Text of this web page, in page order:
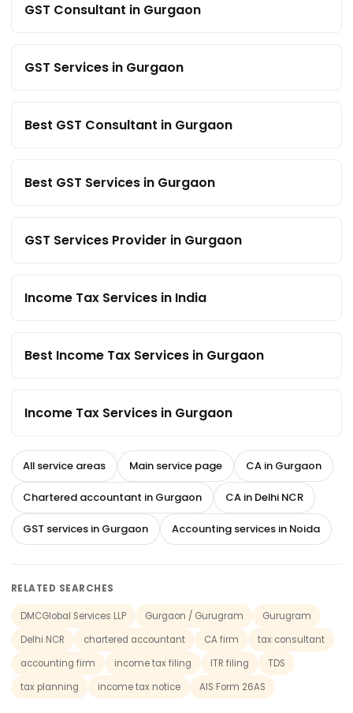
GST Consultant in Gurgaon
GST Services in Gurgaon
Best GST Consultant in Gurgaon
Best GST Services in Gurgaon
GST Services Provider in Gurgaon
Income Tax Services in India
Best Income Tax Services in Gurgaon
Income Tax Services in Gurgaon
All service areas Main service page CA in Gurgaon
Chartered accountant in Gurgaon CA in Delhi NCR
GST services in Gurgaon Accounting services in Noida
RELATED SEARCHES
DMCGlobal Services LLP Gurgaon / Gurugram
Gurugram
Delhi NCR
chartered accountant CA firm
tax consultant
accounting firm
income tax filing ITR filing
TDS
tax planning
income tax notice AIS Form 26AS